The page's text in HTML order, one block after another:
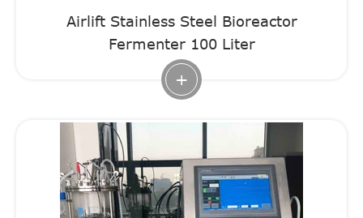
Airlift Stainless Steel Bioreactor
Fermenter 100 Liter
+